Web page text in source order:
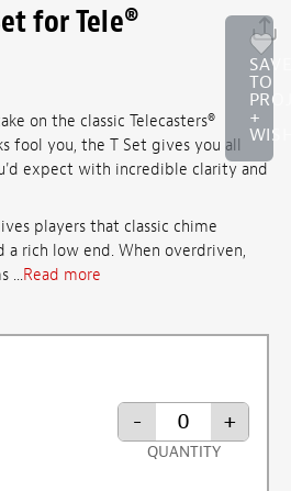
for Tele®
TO
+
on the classic Telecasters®
fool you, the T Set gives you all
expect with incredible clarity and
players that classic chime
rich low end. When overdriven,
...Read more
- +
QUANTITY